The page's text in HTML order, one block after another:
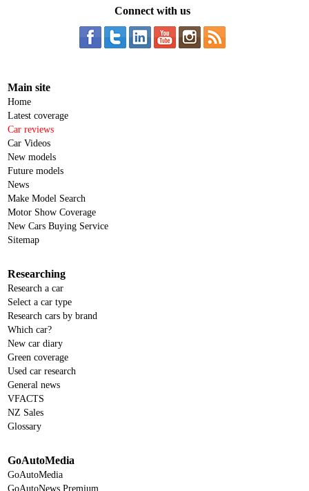
Connect with us
Main site
Home
Latest coverage
Car reviews
Car Videos
New models
Future models
News
Make Model Search
Motor Show Coverage
New Cars Buying Service
Sitemap
Researching
Research a car
Select a car type
Research cars by brand
Which car?
New car diary
Green coverage
Used car research
General news
VFACTS
NZ Sales
Glossary
GoAutoMedia
GoAutoMedia
GoAutoNews Premium